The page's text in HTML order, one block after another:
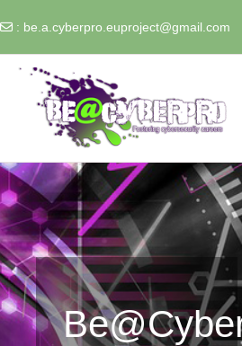
: be.a.cyberpro.euproject@gmail.com